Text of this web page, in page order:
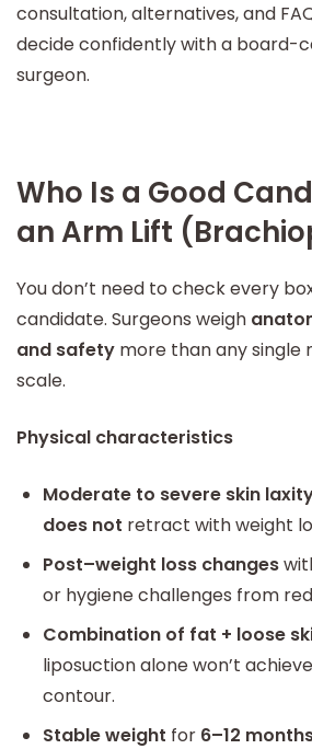
consultation, alternatives, and
decide confidently with a board-
surgeon.
Who Is a Good
an Arm Lift
You don’t need to check every
candidate. Surgeons weigh
and safety more than any single
scale.
Physical characteristics
Moderate to severe skin
does not retract with weight
Post–weight loss changes
or hygiene challenges from
Combination of fat + loose
liposuction alone won’t
contour.
Stable weight for 6–12